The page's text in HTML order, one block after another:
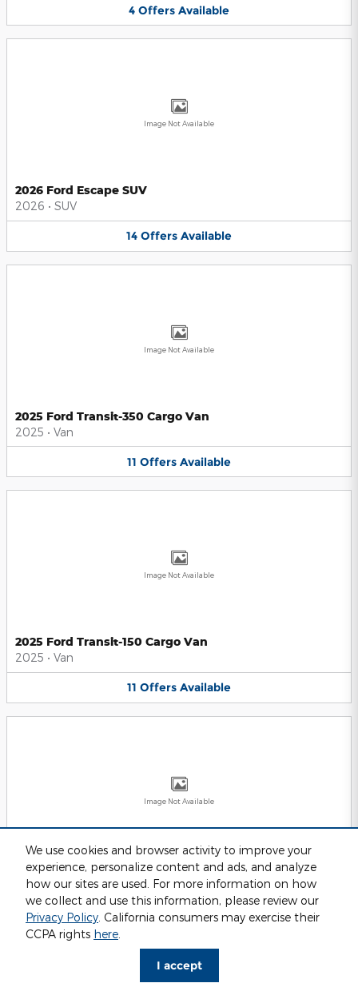
We use cookies and browser activity to improve your
experience, personalize content and ads, and analyze
how our sites are used. For more information on how
we collect and use this information, please review our
Privacy Policy. California consumers may exercise their
CCPA rights here.
I accept
4 Offers Available
Image Not Available
2026 Ford Escape SUV
2026 • SUV
14 Offers Available
Image Not Available
2025 Ford Transit-350 Cargo Van
2025 • Van
11 Offers Available
Image Not Available
2025 Ford Transit-150 Cargo Van
2025 • Van
11 Offers Available
Image Not Available
2025 Ford Transit-250 Cargo Van
2025• Van
11 Offers Available